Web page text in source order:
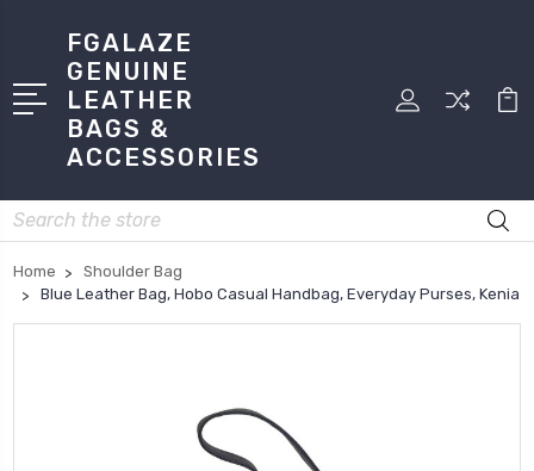
FGALAZE
GENUINE
LEATHER
BAGS &
ACCESSORIES
Search
Home
Shoulder Bag
Blue Leather Bag, Hobo Casual Handbag, Everyday Purses, Kenia